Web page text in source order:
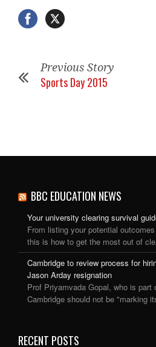
Previous Story
Sports Day 2015
BBC EDUCATION NEWS
Your university clearing survival
From listing your potential
this is how to get the most out of
Cambridge to review process for
Jason Arday resignation
Prof Priyamvada Gopal, who is part
Cambridge should not be "marking
RECENT POSTS